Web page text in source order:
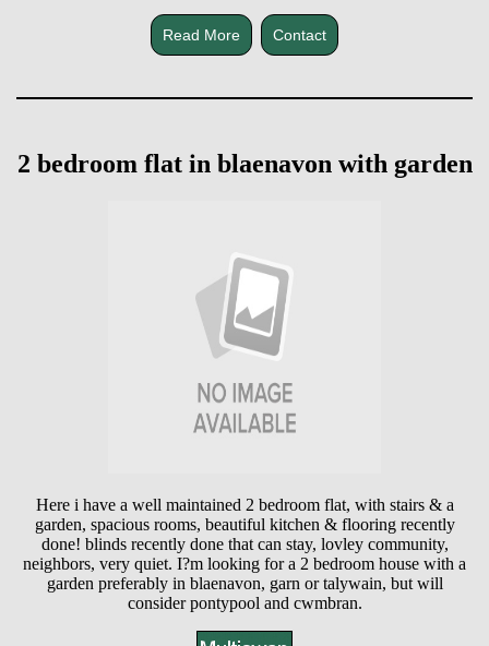
Read More Contact
2 bedroom flat in blaenavon with garden
Here i have a well maintained 2 bedroom flat, with stairs & a
garden, spacious rooms, beautiful kitchen & flooring recently
done! blinds recently done that can stay, lovley community,
neighbors, very quiet. I?m looking for a 2 bedroom house with a
garden preferably in blaenavon, garn or talywain, but will
consider pontypool and cwmbran.